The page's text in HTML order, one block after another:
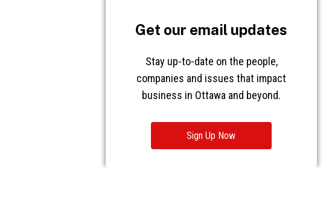
Get our email updates
Stay up-to-date on the people,
companies and issues that impact
business in Ottawa and beyond.
Sign Up Now